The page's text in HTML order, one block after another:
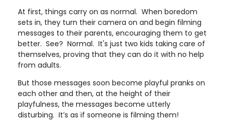
At first, things carry on as normal. When boredom
sets in, they turn their camera on and begin filming
messages to their parents, encouraging them to get
better. See? Normal. It's just two kids taking care of
themselves, proving that they can do it with no help
from adults.
But those messages soon become playful pranks on
each other and then, at the height of their
playfulness, the messages become utterly
disturbing. It’s as if someone is filming them!